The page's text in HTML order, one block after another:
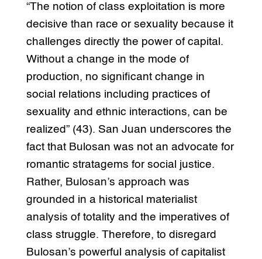
“The notion of class exploitation is more
decisive than race or sexuality because it
challenges directly the power of capital.
Without a change in the mode of
production, no significant change in
social relations including practices of
sexuality and ethnic interactions, can be
realized” (43). San Juan underscores the
fact that Bulosan was not an advocate for
romantic stratagems for social justice.
Rather, Bulosan’s approach was
grounded in a historical materialist
analysis of totality and the imperatives of
class struggle. Therefore, to disregard
Bulosan’s powerful analysis of capitalist